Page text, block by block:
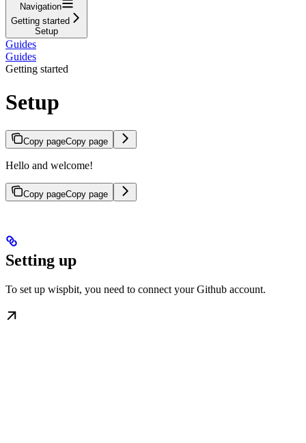
Navigation
Getting started
Setup
Guides
Guides
Getting started
Setup
Copy pageCopy page
Hello and welcome!
Copy pageCopy page
Setting up
To set up wispbit, you need to connect your Github account.